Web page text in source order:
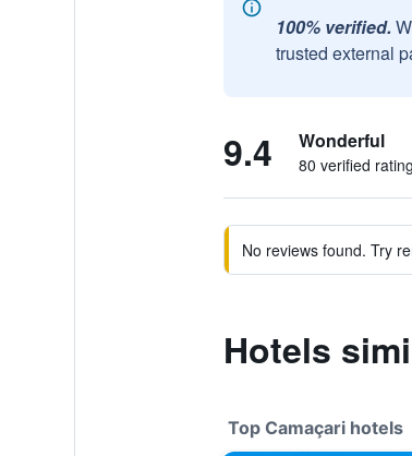
100% verified.
trusted external
9.4 Wonderful
80 verified
No reviews found. Try
Hotels
Top Camaçari hotels